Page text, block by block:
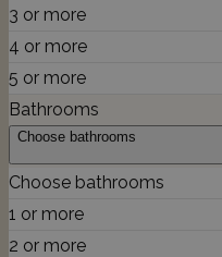
3 or more
4 or more
5 or more
Bathrooms
Choose bathrooms
Choose bathrooms
1 or more
2 or more